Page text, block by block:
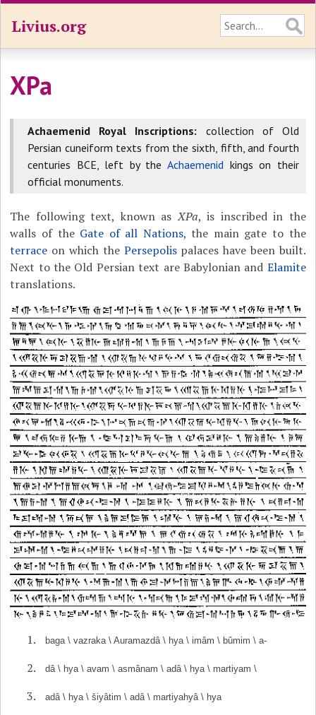
Livius.org
XPa
Achaemenid Royal Inscriptions: collection of Old
Persian cuneiform texts from the sixth, fifth, and fourth
centuries BCE, left by theAchaemenid kings on their
official monuments.
The following text, known asXPa, is inscribed in the
walls of the Gate of all Nations, the main gate to the
terrace on which the Persepolispalaces have been built.
Next to the Old Persian text are Babylonian and Elamite
translations.
baga \ vazraka \ Auramazdâ \ hya \ imâm \ bûmim \ a-
dâ \ hya \ avam \ asmânam \ adâ \ hya \ martiyam \
adâ \ hya \ šiyâtim \ adâ \ martiyahyâ \ hya